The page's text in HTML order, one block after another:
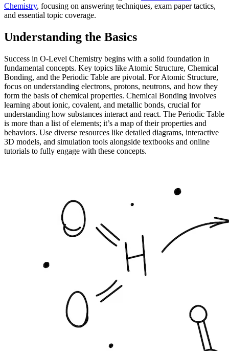
Chemistry, focusing on answering techniques, exam paper tactics,
and essential topic coverage.
Understanding the Basics
Success in O-Level Chemistry begins with a solid foundation in
fundamental concepts. Key topics like Atomic Structure, Chemical
Bonding, and the Periodic Table are pivotal. For Atomic Structure,
focus on understanding electrons, protons, neutrons, and how they
form the basis of chemical properties. Chemical Bonding involves
learning about ionic, covalent, and metallic bonds, crucial for
understanding how substances interact and react. The Periodic Table
is more than a list of elements; it’s a map of their properties and
behaviors. Use diverse resources like detailed diagrams, interactive
3D models, and simulation tools alongside textbooks and online
tutorials to fully engage with these concepts.